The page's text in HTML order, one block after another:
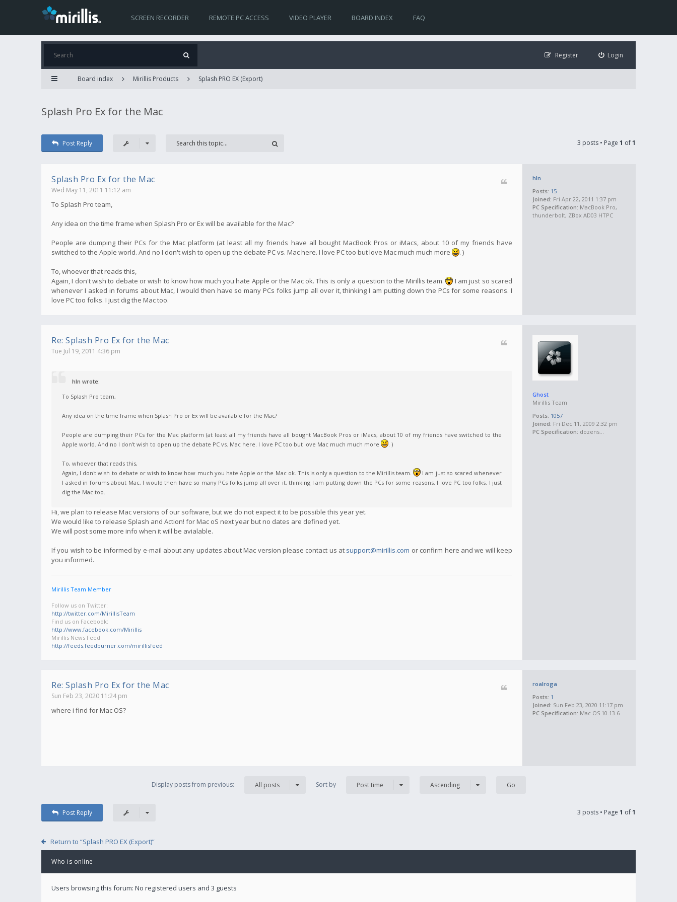
SCREEN RECORDER REMOTE PC ACCESS VIDEO PLAYER BOARD INDEX FAQ
Login
Register
Board index Mirillis Products Splash PRO EX (Export)
Splash Pro Ex for the Mac
Post Reply 3 posts • Page 1 of1
hln
Posts: 15
Joined: Fri Apr 22, 2011 1:37 pm
PC Specification: MacBook Pro,
thunderbolt, ZBox AD03 HTPC
Splash Pro Ex for the Mac
Wed May 11, 2011 11:12 am
To Splash Pro team,
Any idea on the time frame when Splash Pro or Ex will be available for the Mac?
People are dumping their PCs for the Mac platform (at least all my friends have all bought MacBook Pros or iMacs, about 10 of my friends have
switched to the Apple world. And no I don't wish to open up the debate PC vs. Mac here. I love PC too but love Mac much much more
. )
To, whoever that reads this,
Again, I don't wish to debate or wish to know how much you hate Apple or the Mac ok. This is only a question to the Mirillis team.
I am just so scared
whenever I asked in forums about Mac, I would then have so many PCs folks jump all over it, thinking I am putting down the PCs for some reasons. I
love PC too folks. I just dig the Mac too.
Ghost
Mirillis Team
Posts: 1057
Joined: Fri Dec 11, 2009 2:32 pm
PC Specification: dozens...
Re: Splash Pro Ex for the Mac
Tue Jul 19, 2011 4:36 pm
hln wrote:
To Splash Pro team,
Any idea on the time frame when Splash Pro or Ex will be available for the Mac?
People are dumping their PCs for the Mac platform (at least all my friends have all bought MacBook Pros or iMacs, about 10 of my friends have switched to the
Apple world. And no I don't wish to open up the debate PC vs. Mac here. I love PC too but love Mac much much more
. )
To, whoever that reads this,
Again, I don't wish to debate or wish to know how much you hate Apple or the Mac ok. This is only a question to the Mirillis team.
I am just so scared whenever
I asked in forums about Mac, I would then have so many PCs folks jump all over it, thinking I am putting down the PCs for some reasons. I love PC too folks. I just
dig the Mac too.
Hi, we plan to release Mac versions of our software, but we do not expect it to be possible this year yet.
We would like to release Splash and Action! for Mac oS next year but no dates are defined yet.
We will post some more info when it will be avialable.
If you wish to be informed by e-mail about any updates about Mac version please contact us at support@mirillis.com or confirm here and we will keep
you informed.
Mirillis Team Member
Follow us on Twitter:
http://twitter.com/MirillisTeam
Find us on Facebook:
http://www.facebook.com/Mirillis
Mirillis News Feed:
http://feeds.feedburner.com/mirillisfeed
roalroga
Posts: 1
Joined: Sun Feb 23, 2020 11:17 pm
PC Specification: Mac OS 10.13.6
Re: Splash Pro Ex for the Mac
Sun Feb 23, 2020 11:24 pm
where i find for Mac OS?
Display posts from previous: All posts Sort by Post time Ascending
Post Reply 3 posts • Page 1 of1
Return to “Splash PRO EX (Export)”
Who is online
Users browsing this forum: No registered users and 3 guests